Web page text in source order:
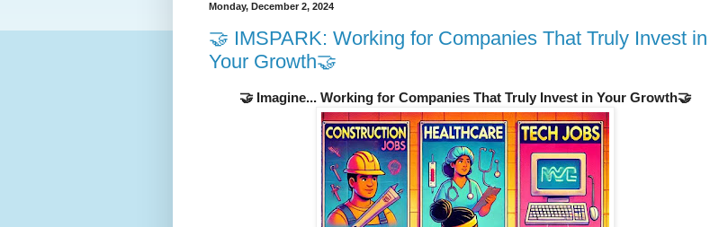
Monday, December 2, 2024
🤝 IMSPARK: Working for Companies That Truly Invest in
Your Growth🤝
🤝 Imagine... Working for Companies That Truly Invest in Your Growth🤝